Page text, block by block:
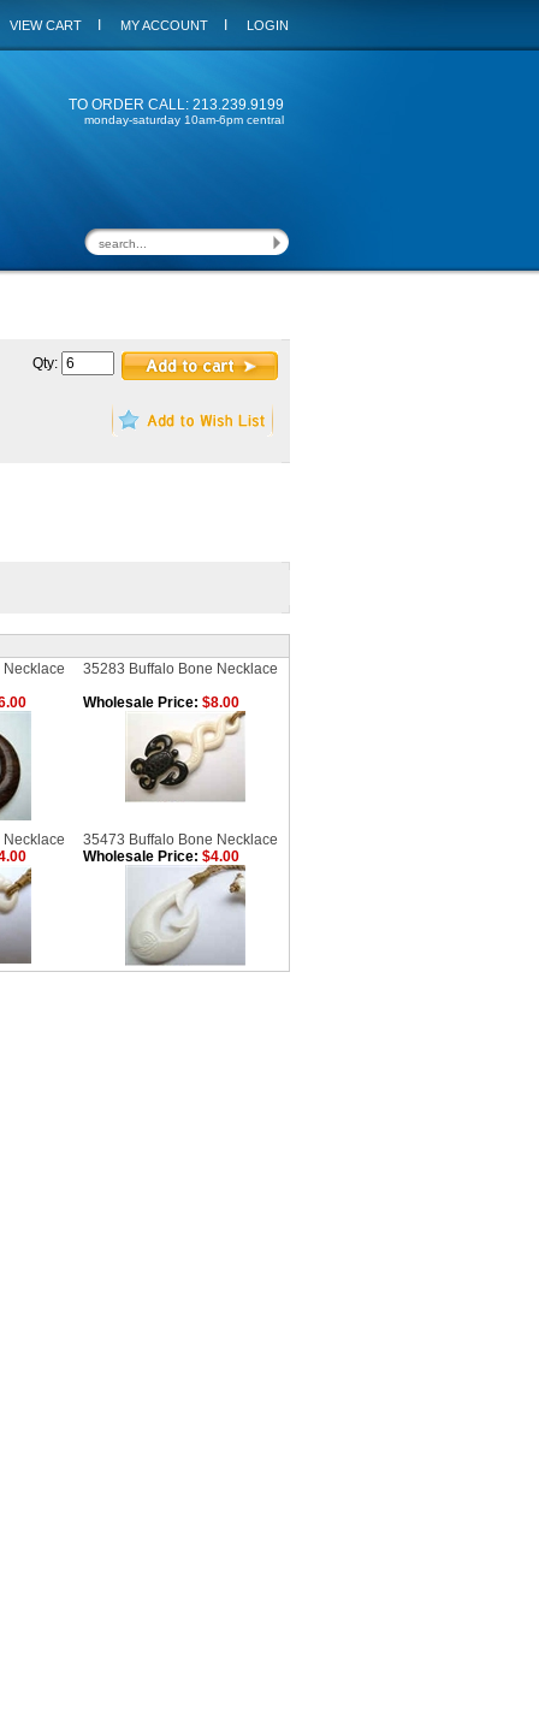
VIEW CART MY ACCOUNT LOGIN
TO ORDER CALL: 213.239.9199
monday-saturday 10am-6pm central
Qty:
35283 Buffalo Bone Necklace
Wholesale Price: $8.00
35473 Buffalo Bone Necklace
Wholesale Price: $4.00